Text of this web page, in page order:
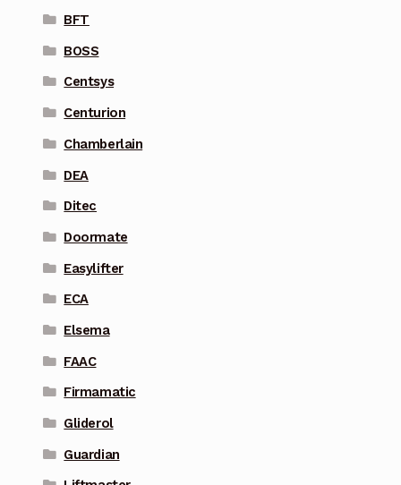
BFT
BOSS
Centsys
Centurion
Chamberlain
DEA
Ditec
Doormate
Easylifter
ECA
Elsema
FAAC
Firmamatic
Gliderol
Guardian